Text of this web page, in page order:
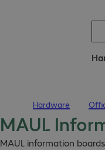
Hardware
MAUL
MAUL information
€188.99